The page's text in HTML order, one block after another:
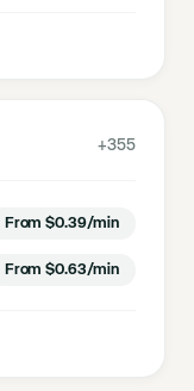
+355
From $0.39/min
From $0.63/min